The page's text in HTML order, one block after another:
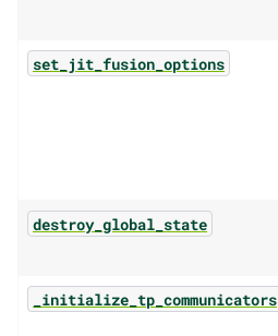
set_jit_fusion_options
destroy_global_state
_initialize_tp_communicators